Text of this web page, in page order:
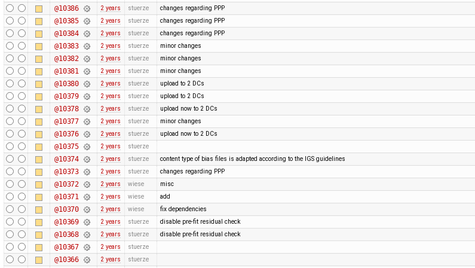
@10386 2 years stuerze changes regarding PPP
@10385 2 years stuerze changes regarding PPP
@10384 2 years stuerze changes regarding PPP
@10383 2 years stuerze minor changes
@10382 2 years stuerze minor changes
@10381 2 years stuerze minor changes
@10380 2 years stuerze upload to 2 DCs
@10379 2 years stuerze upload to 2 DCs
@10378 2 years stuerze upload now to 2 DCs
@10377 2 years stuerze minor changes
@10376 2 years stuerze upload now to 2 DCs
@10375 2 years stuerze
@10374 2 years stuerze content type of bias files is adapted according to the IGS guidelines
@10373 2 years stuerze changes regarding PPP
@10372 2 years wiese misc
@10371 2 years wiese add
@10370 2 years wiese fix dependencies
@10369 2 years stuerze disable pre-fit residual check
@10368 2 years stuerze disable pre-fit residual check
@10367 2 years stuerze
@10366 2 years stuerze